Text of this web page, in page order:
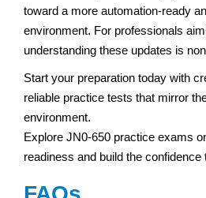
toward a more automation-ready
environment. For professionals
understanding these updates is
Start your preparation today with
reliable practice tests that mirror
environment.
Explore JN0-650 practice exams
readiness and build the confidence